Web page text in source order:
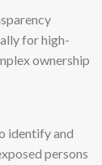
for high-
ownership
identify and
persons